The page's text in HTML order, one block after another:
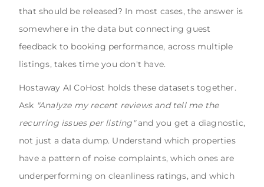
that should be released? In most cases, the answer is
somewhere in the data but connecting guest
feedback to booking performance, across multiple
listings, takes time you don't have.
Hostaway AI CoHost holds these datasets together.
Ask "Analyze my recent reviews and tell me the
recurring issues per listing"and you get a diagnostic,
not just a data dump. Understand which properties
have a pattern of noise complaints, which ones are
underperforming on cleanliness ratings, and which